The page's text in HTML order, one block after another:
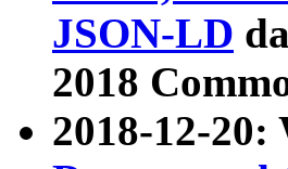
JSON-LD
2018
2018-12-20: